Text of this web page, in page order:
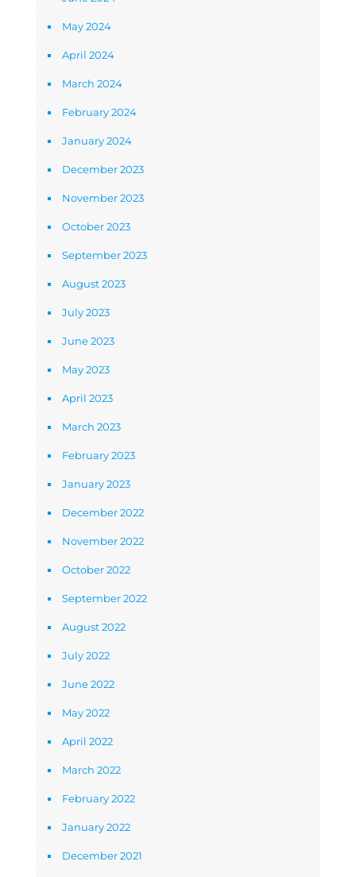
May 2024
April 2024
March 2024
February 2024
January 2024
December 2023
November 2023
October 2023
September 2023
August 2023
July 2023
June 2023
May 2023
April 2023
March 2023
February 2023
January 2023
December 2022
November 2022
October 2022
September 2022
August 2022
July 2022
June 2022
May 2022
April 2022
March 2022
February 2022
January 2022
December 2021